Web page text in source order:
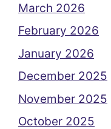
March 2026
February 2026
January 2026
December 2025
November 2025
October 2025